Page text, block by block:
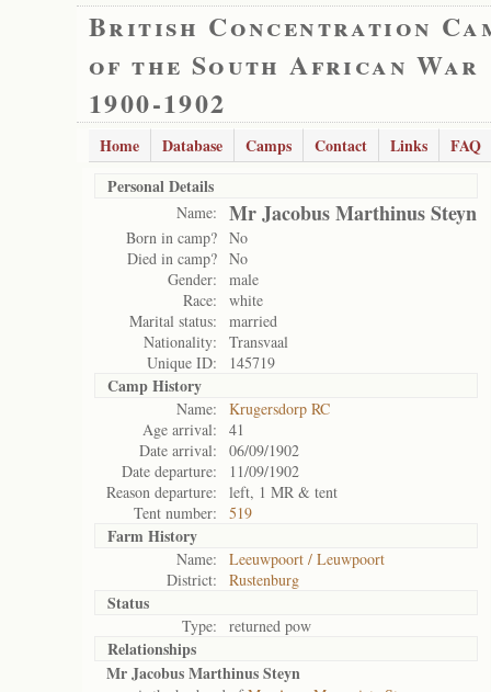
British Concentration
of the South African War
1900-1902
Home Database Camps Contact Links
FAQ
Personal Details
Name: Mr Jacobus Marthinus Steyn
Born in camp? No
Died in camp? No
Gender:
male
Race:
white
Marital status:
married
Nationality:
Transvaal
Unique ID:
145719
Camp History
Name:
Krugersdorp RC
Age arrival:
41
Date arrival:
06/09/1902
Date departure:
11/09/1902
Reason departure:
left, 1 MR & tent
Tent number:
519
Farm History
Name:
Leeuwpoort / Leuwpoort
District:
Rustenburg
Status
Type: returned pow
Relationships
Mr Jacobus Marthinus Steyn